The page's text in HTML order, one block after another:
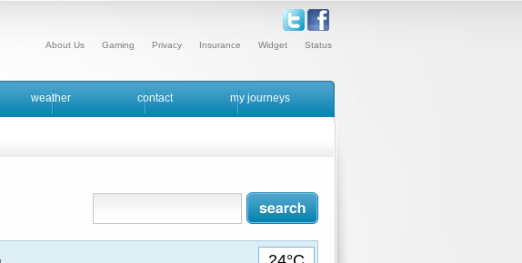
Status
Widget
Insurance
Privacy
Gaming
About Us
weather contact my journeys